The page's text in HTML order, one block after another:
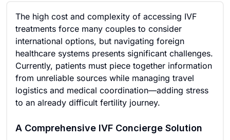
The high cost and complexity of accessing IVF
treatments force many couples to consider
international options, but navigating foreign
healthcare systems presents significant challenges.
Currently, patients must piece together information
from unreliable sources while managing travel
logistics and medical coordination—adding stress
to an already difficult fertility journey.
A Comprehensive IVF Concierge Solution